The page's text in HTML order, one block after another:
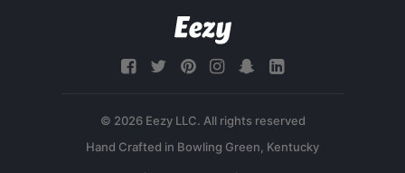
© 2026 Eezy LLC. All rights reserved